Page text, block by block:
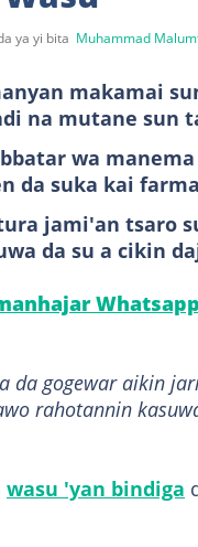
ya yi bita Muhammad
makamai
na mutane sun
wa
da suka kai
jami'an tsaro
da su a cikin
Whatsapp
da gogewar aikin
rahotannin
wasu 'yan bindiga